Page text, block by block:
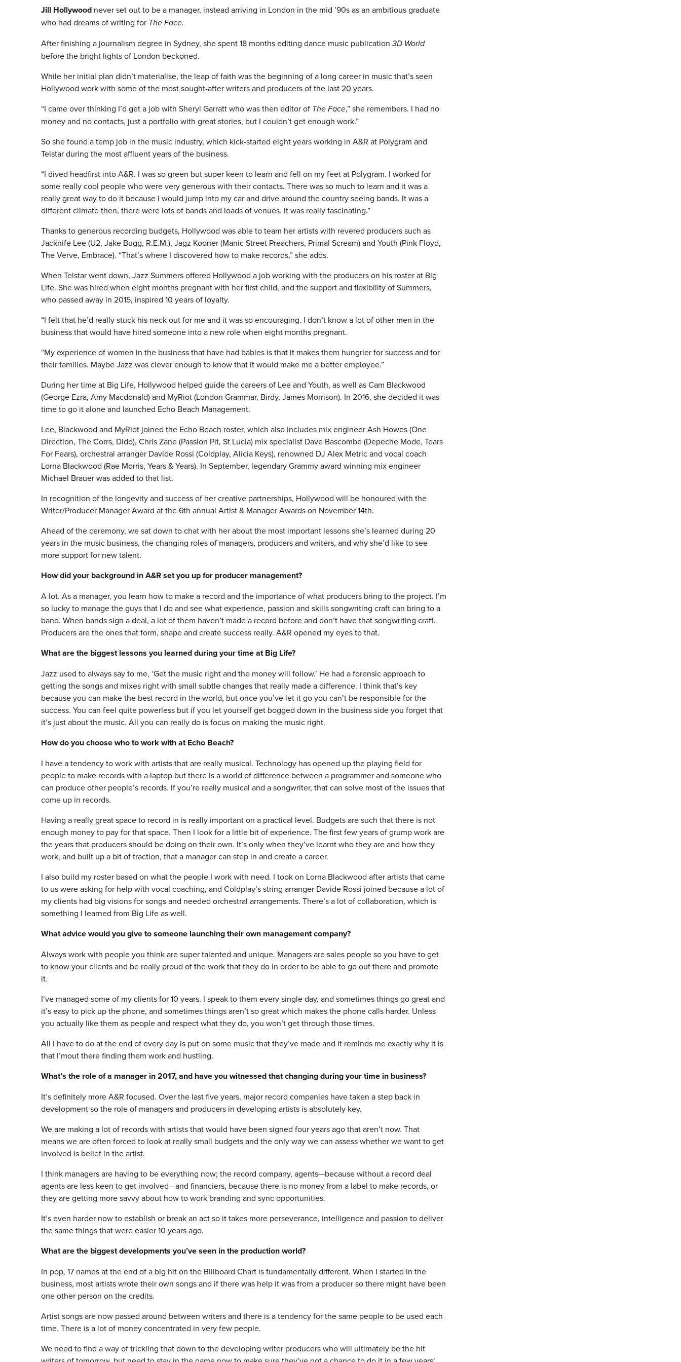
Jill Hollywoodnever set out to be a manager, instead arriving in London in the mid ’90s as an ambitious graduate
who had dreams of writing for The Face.
After finishing a journalism degree in Sydney, she spent 18 months editing dance music publication 3D World
before the bright lights of London beckoned.
While her initial plan didn’t materialise, the leap of faith was the beginning of a long career in music that’s seen
Hollywood work with some of the most sought-after writers and producers of the last 20 years.
“I came over thinking I’d get a job with Sheryl Garratt who was then editor of The Face,” she remembers. I had no
money and no contacts, just a portfolio with great stories, but I couldn’t get enough work.”
So she found a temp job in the music industry, which kick-started eight years working in A&R at Polygram and
Telstar during the most affluent years of the business.
“I dived headfirst into A&R. I was so green but super keen to learn and fell on my feet at Polygram. I worked for
some really cool people who were very generous with their contacts. There was so much to learn and it was a
really great way to do it because I would jump into my car and drive around the country seeing bands. It was a
different climate then, there were lots of bands and loads of venues. It was really fascinating.”
Thanks to generous recording budgets, Hollywood was able to team her artists with revered producers such as
Jacknife Lee (U2, Jake Bugg, R.E.M.), Jagz Kooner (Manic Street Preachers, Primal Scream) and Youth (Pink Floyd,
The Verve, Embrace). “That’s where I discovered how to make records,” she adds.
When Telstar went down, Jazz Summers offered Hollywood a job working with the producers on his roster at Big
Life. She was hired when eight months pregnant with her first child, and the support and flexibility of Summers,
who passed away in 2015, inspired 10 years of loyalty.
“I felt that he’d really stuck his neck out for me and it was so encouraging. I don’t know a lot of other men in the
business that would have hired someone into a new role when eight months pregnant.
“My experience of women in the business that have had babies is that it makes them hungrier for success and for
their families. Maybe Jazz was clever enough to know that it would make me a better employee.”
During her time at Big Life, Hollywood helped guide the careers of Lee and Youth, as well as Cam Blackwood
(George Ezra, Amy Macdonald) and MyRiot (London Grammar, Birdy, James Morrison). In 2016, she decided it was
time to go it alone and launched Echo Beach Management.
Lee, Blackwood and MyRiot joined the Echo Beach roster, which also includes mix engineer Ash Howes (One
Direction, The Corrs, Dido), Chris Zane (Passion Pit, St Lucia) mix specialist Dave Bascombe (Depeche Mode, Tears
For Fears), orchestral arranger Davide Rossi (Coldplay, Alicia Keys), renowned DJ Alex Metric and vocal coach
Lorna Blackwood (Rae Morris, Years & Years). In September, legendary Grammy award winning mix engineer
Michael Brauer was added to that list.
In recognition of the longevity and success of her creative partnerships, Hollywood will be honoured with the
Writer/Producer Manager Award at the 6th annual Artist & Manager Awards on November 14th.
Ahead of the ceremony, we sat down to chat with her about the most important lessons she’s learned during 20
years in the music business, the changing roles of managers, producers and writers, and why she’d like to see
more support for new talent.
How did your background in A&R set you up for producer management?
A lot. As a manager, you learn how to make a record and the importance of what producers bring to the project. I’m
so lucky to manage the guys that I do and see what experience, passion and skills songwriting craft can bring to a
band. When bands sign a deal, a lot of them haven’t made a record before and don’t have that songwriting craft.
Producers are the ones that form, shape and create success really. A&R opened my eyes to that.
What are the biggest lessons you learned during your time at Big Life?
Jazz used to always say to me, ‘Get the music right and the money will follow.’ He had a forensic approach to
getting the songs and mixes right with small subtle changes that really made a difference. I think that’s key
because you can make the best record in the world, but once you’ve let it go you can’t be responsible for the
success. You can feel quite powerless but if you let yourself get bogged down in the business side you forget that
it’s just about the music. All you can really do is focus on making the music right.
How do you choose who to work with at Echo Beach?
I have a tendency to work with artists that are really musical. Technology has opened up the playing field for
people to make records with a laptop but there is a world of difference between a programmer and someone who
can produce other people’s records. If you’re really musical and a songwriter, that can solve most of the issues that
come up in records.
Having a really great space to record in is really important on a practical level. Budgets are such that there is not
enough money to pay for that space. Then I look for a little bit of experience. The first few years of grump work are
the years that producers should be doing on their own. It’s only when they’ve learnt who they are and how they
work, and built up a bit of traction, that a manager can step in and create a career.
I also build my roster based on what the people I work with need. I took on Lorna Blackwood after artists that came
to us were asking for help with vocal coaching, and Coldplay’s string arranger Davide Rossi joined because a lot of
my clients had big visions for songs and needed orchestral arrangements. There’s a lot of collaboration, which is
something I learned from Big Life as well.
What advice would you give to someone launching their own management company?
Always work with people you think are super talented and unique. Managers are sales people so you have to get
to know your clients and be really proud of the work that they do in order to be able to go out there and promote
it.
I’ve managed some of my clients for 10 years. I speak to them every single day, and sometimes things go great and
it’s easy to pick up the phone, and sometimes things aren’t so great which makes the phone calls harder. Unless
you actually like them as people and respect what they do, you won’t get through those times.
All I have to do at the end of every day is put on some music that they’ve made and it reminds me exactly why it is
that I’mout there finding them work and hustling.
What’s the role of a manager in 2017, and have you witnessed that changing during your time in business?
It’s definitely more A&R focused. Over the last five years, major record companies have taken a step back in
development so the role of managers and producers in developing artists is absolutely key.
We are making a lot of records with artists that would have been signed four years ago that aren’t now. That
means we are often forced to look at really small budgets and the only way we can assess whether we want to get
involved is belief in the artist.
I think managers are having to be everything now; the record company, agents—because without a record deal
agents are less keen to get involved—and financiers, because there is no money from a label to make records, or
they are getting more savvy about how to work branding and sync opportunities.
It’s even harder now to establish or break an act so it takes more perseverance, intelligence and passion to deliver
the same things that were easier 10 years ago.
What are the biggest developments you’ve seen in the production world?
In pop, 17 names at the end of a big hit on the Billboard Chart is fundamentally different. When I started in the
business, most artists wrote their own songs and if there was help it was from a producer so there might have been
one other person on the credits.
Artist songs are now passed around between writers and there is a tendency for the same people to be used each
time. There is a lot of money concentrated in very few people.
We need to find a way of trickling that down to the developing writer producers who will ultimately be the hit